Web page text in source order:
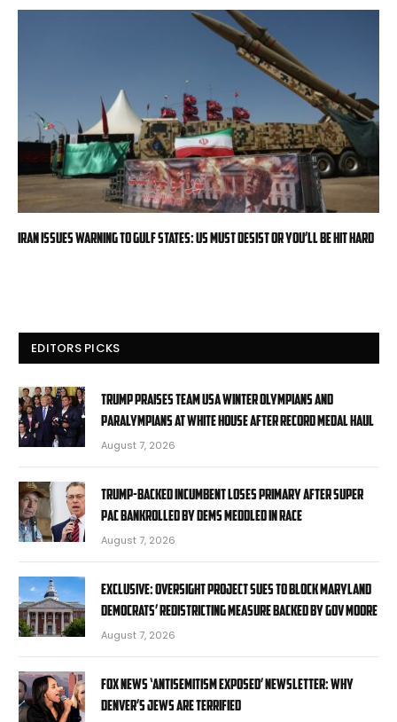
Iran issues warning to Gulf states: US must desist or you’ll be hit hard
EDITORS PICKS
Trump praises Team USA Winter Olympians and
Paralympians at White House after record medal haul
August 7, 2026
Trump-backed incumbent loses primary after super
PAC bankrolled by Dems meddled in race
August 7, 2026
EXCLUSIVE: Oversight Project sues to block Maryland
Democrats’ redistricting measure backed by Gov Moore
August 7, 2026
Fox News ‘Antisemitism Exposed’ Newsletter: Why
Denver’s Jews are terrified